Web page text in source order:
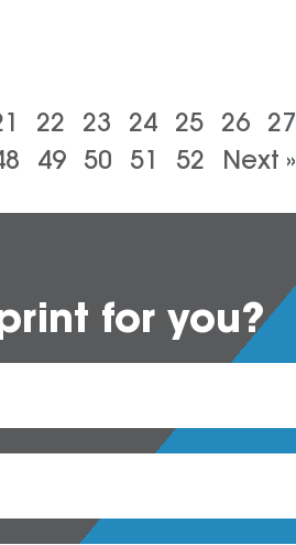
22 23 24 25 26 27
49 50 51 52 Next »
for you?